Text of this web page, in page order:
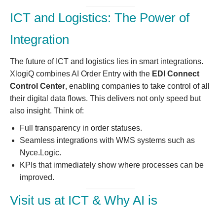
ICT and Logistics: The Power of
Integration
The future of ICT and logistics lies in smart integrations.
XlogiQ combines AI Order Entry with the EDI Connect
Control Center, enabling companies to take control of all
their digital data flows. This delivers not only speed but
also insight. Think of:
Full transparency in order statuses.
Seamless integrations with WMS systems such as
Nyce.Logic.
KPIs that immediately show where processes can be
improved.
Visit us at ICT & Why AI is